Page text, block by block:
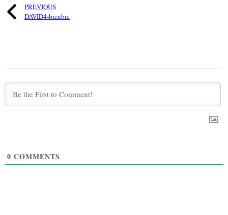
PREVIOUS
DAVID4-bicubic
0 COMMENTS